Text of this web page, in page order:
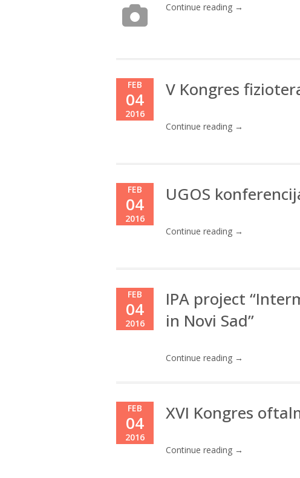
Continue reading →
FEB
04
2016
V Kongres
Continue reading →
FEB
04
2016
UGOS
Continue reading →
FEB
04
2016
IPA project
in Novi Sad”
Continue reading →
FEB
04
2016
XVI Kongres
Continue reading →